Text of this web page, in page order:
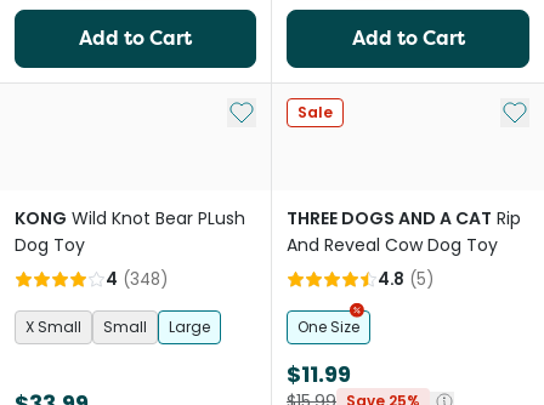
Add to Cart Add to Cart
Add to My List
KONG Wild Knot Bear PLush
Dog Toy
4 (348)
X Small Small Large
Sale Add
THREE DOGS AND A CAT Rip
And Reveal Cow Dog Toy
4.8 (5)
One Size
$11.99
Save 25%